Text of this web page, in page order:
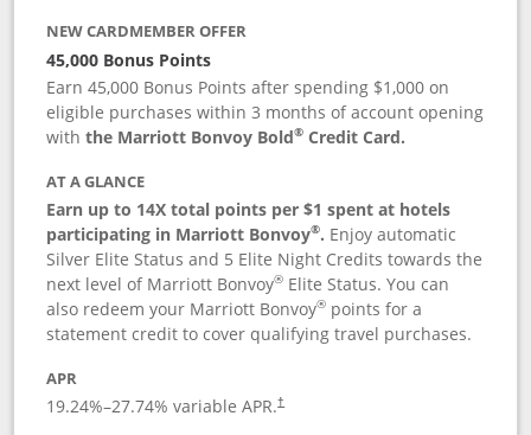
NEW CARDMEMBER OFFER
45,000 Bonus Points
Earn 45,000 Bonus Points after spending $1,000 on
eligible purchases within 3 months of account opening
withthe Marriott Bonvoy Bold® Credit Card.
AT A GLANCE
Earn up to 14X total points per $1 spent at hotels
participating in Marriott Bonvoy®. Enjoy automatic
Silver Elite Status and 5 Elite Night Credits towards the
next level of Marriott Bonvoy® Elite Status. You can
also redeem your Marriott Bonvoy® points for a
statement credit to cover qualifying travel purchases.
APR
19.24%–27.74% variable APR.†